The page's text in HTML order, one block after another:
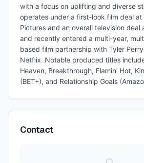
with a focus on uplifting and diverse
operates under a first-look film deal at
Pictures and an overall television deal
and recently entered a multi-year,
based film partnership with Tyler
Netflix. Notable produced titles
Heaven, Breakthrough, Flamin' Hot,
(BET+), and Relationship Goals
Contact